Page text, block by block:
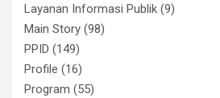
Layanan Informasi Publik (9)
Main Story (98)
PPID (149)
Profile (16)
Program (55)